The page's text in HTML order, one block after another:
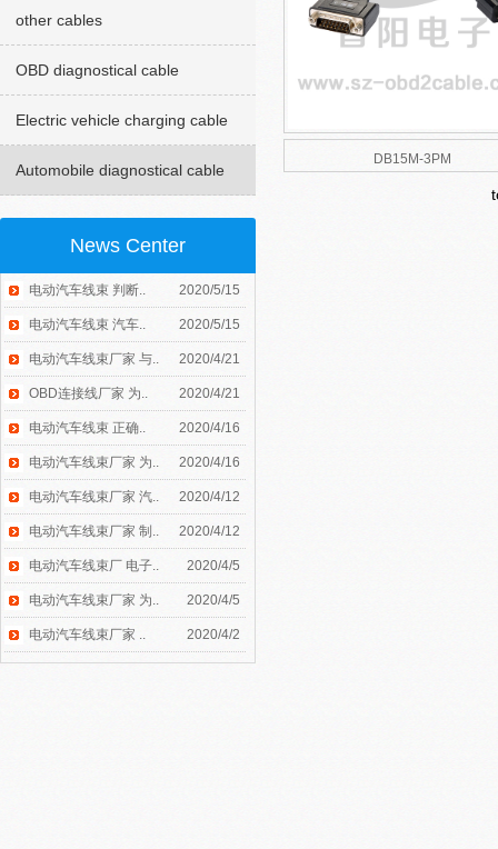
other cables
OBD diagnostical cable
Electric vehicle charging cable
Automobile diagnostical cable
News Center
2020/5/15
电动汽车线束 判断..
2020/5/15
电动汽车线束 汽车..
2020/4/21
电动汽车线束厂家 与..
2020/4/21
OBD连接线厂家 为..
2020/4/16
电动汽车线束 正确..
2020/4/16
电动汽车线束厂家 为..
2020/4/12
电动汽车线束厂家 汽..
2020/4/12
电动汽车线束厂家 制..
2020/4/5
电动汽车线束厂 电子..
2020/4/5
电动汽车线束厂家 为..
2020/4/2
电动汽车线束厂家 ..
DB15M-3PM